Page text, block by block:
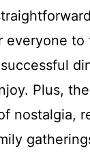
everyone to
Plus,
nostalgia,